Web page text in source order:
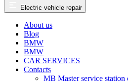
Electric vehicle repair
About us
Blog
BMW
BMW
CAR SERVICES
Contacts
MB Master service